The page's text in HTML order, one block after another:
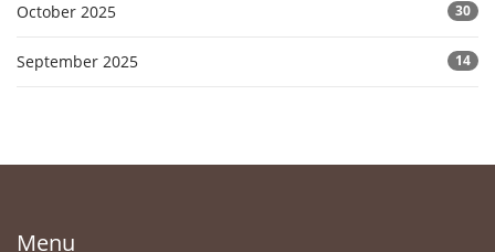
October 2025 30
September 2025 14
Menu